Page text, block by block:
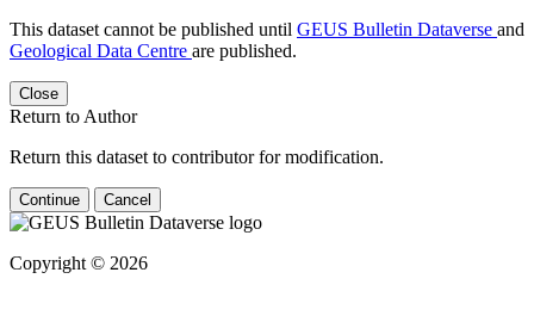
This dataset cannot be published until GEUS Bulletin Dataverse and
Geological Data Centre are published.
Close
Return to Author
Return this dataset to contributor for modification.
Continue Cancel
Copyright © 2026